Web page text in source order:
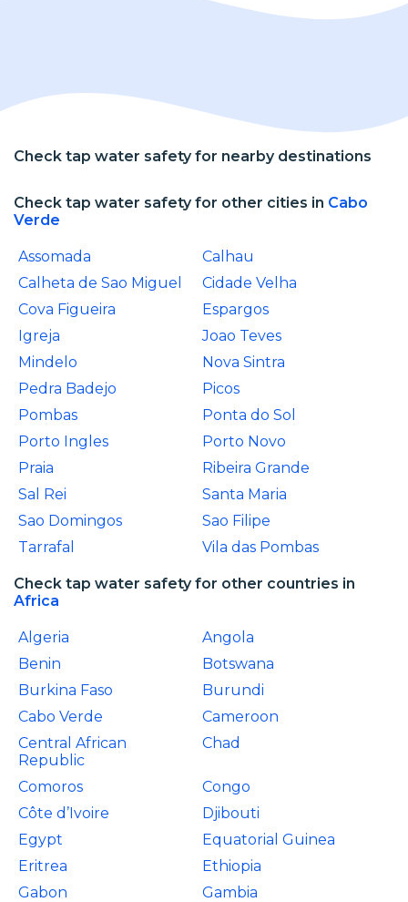
Check tap water safety for nearby destinations
Check tap water safety for other cities in Cabo
Verde
Assomada
Calhau
Calheta de Sao Miguel
Cidade Velha
Cova Figueira
Espargos
Igreja
Joao Teves
Mindelo
Nova Sintra
Pedra Badejo
Picos
Pombas
Ponta do Sol
Porto Ingles
Porto Novo
Praia
Ribeira Grande
Sal Rei
Santa Maria
Sao Domingos
Sao Filipe
Tarrafal
Vila das Pombas
Check tap water safety for other countries in
Africa
Algeria
Angola
Benin
Botswana
Burkina Faso
Burundi
Cabo Verde
Cameroon
Central African
Republic
Chad
Comoros
Congo
Côte d’Ivoire
Djibouti
Egypt
Equatorial Guinea
Eritrea
Ethiopia
Gabon
Gambia